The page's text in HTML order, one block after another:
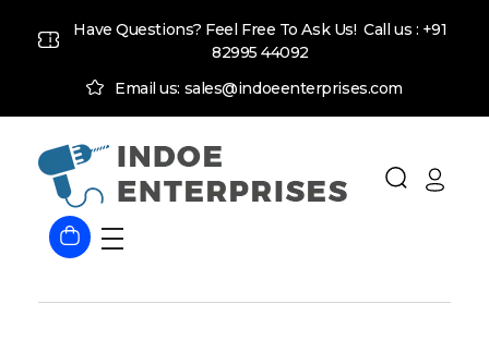
Have Questions? Feel Free To Ask Us! Call us : +91
82995 44092
Email us: sales@indoeenterprises.com
Indoe Enterprises
Industrial Goods and Machinery Supplier